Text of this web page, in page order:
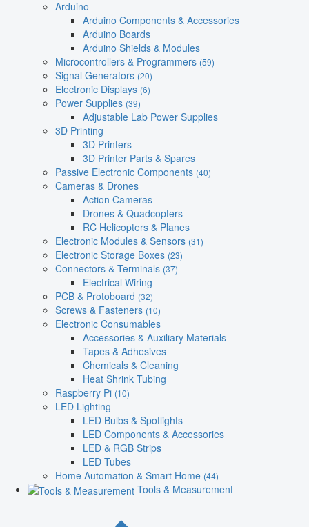
Arduino
Arduino Components & Accessories
Arduino Boards
Arduino Shields & Modules
Microcontrollers & Programmers (59)
Signal Generators (20)
Electronic Displays (6)
Power Supplies (39)
Adjustable Lab Power Supplies
3D Printing
3D Printers
3D Printer Parts & Spares
Passive Electronic Components (40)
Cameras & Drones
Action Cameras
Drones & Quadcopters
RC Helicopters & Planes
Electronic Modules & Sensors (31)
Electronic Storage Boxes (23)
Connectors & Terminals (37)
Electrical Wiring
PCB & Protoboard (32)
Screws & Fasteners (10)
Electronic Consumables
Accessories & Auxiliary Materials
Tapes & Adhesives
Chemicals & Cleaning
Heat Shrink Tubing
Raspberry Pi (10)
LED Lighting
LED Bulbs & Spotlights
LED Components & Accessories
LED & RGB Strips
LED Tubes
Home Automation & Smart Home (44)
Tools & Measurement